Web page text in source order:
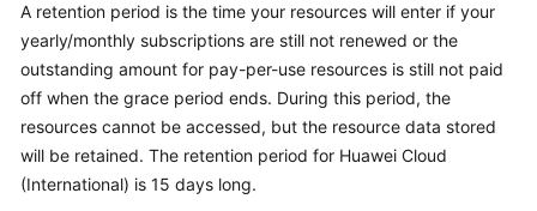
Best
Practices
Reference
FAQs
A retention period is the time your resources will enter if your
yearly/monthly subscriptions are still not renewed or the
outstanding amount for pay-per-use resources is still not paid
off when the grace period ends. During this period, the
resources cannot be accessed, but the resource data stored
will be retained. The retention period for Huawei Cloud
(International) is 15 days long.